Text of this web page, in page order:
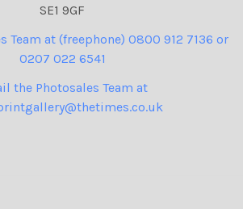
SE1 9GF
Team at (freephone) 0800 912 7136 or
0207 022 6541
the Photosales Team at